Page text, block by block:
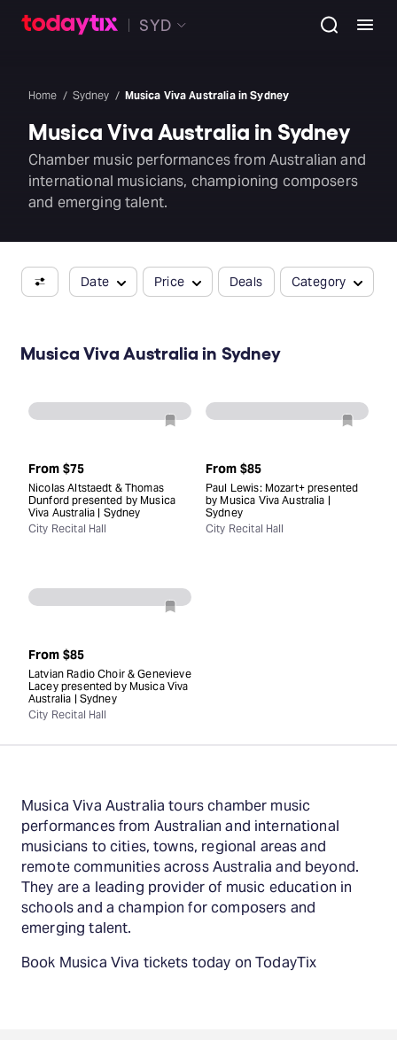
SYD
Home Sydney Musica Viva Australia in Sydney
Musica Viva Australia in Sydney
Chamber music performances from Australian and
international musicians, championing composers
and emerging talent.
Date Price Deals Category
Musica Viva Australia in Sydney
From $75
Nicolas Altstaedt & Thomas
Dunford presented by Musica
Viva Australia | Sydney
City Recital Hall
From $85
Paul Lewis: Mozart+ presented
by Musica Viva Australia |
Sydney
City Recital Hall
From $85
Latvian Radio Choir & Genevieve
Lacey presented by Musica Viva
Australia | Sydney
City Recital Hall
Musica Viva Australia tours chamber music
performances from Australian and international
musicians to cities, towns, regional areas and
remote communities across Australia and beyond.
They are a leading provider of music education in
schools and a champion for composers and
emerging talent.
Book Musica Viva tickets today on TodayTix